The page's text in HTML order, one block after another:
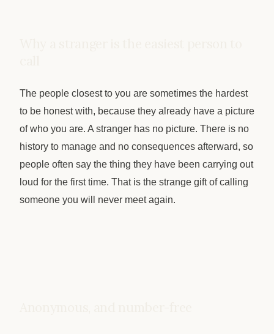
The people closest to you are sometimes the hardest
to be honest with, because they already have a picture
of who you are. A stranger has no picture. There is no
history to manage and no consequences afterward, so
people often say the thing they have been carrying out
loud for the first time. That is the strange gift of calling
someone you will never meet again.